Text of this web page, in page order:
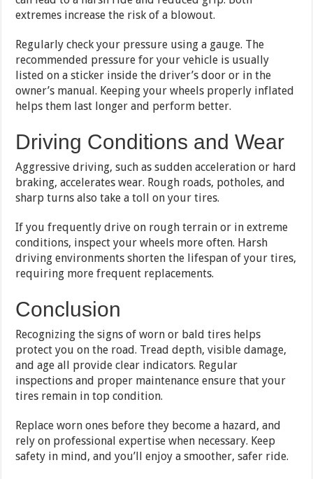
extremes increase the risk of a blowout.
Regularly check your pressure using a gauge. The
recommended pressure for your vehicle is usually
listed on a sticker inside the driver’s door or in the
owner’s manual. Keeping your wheels properly inflated
helps them last longer and perform better.
Driving Conditions and Wear
Aggressive driving, such as sudden acceleration or hard
braking, accelerates wear. Rough roads, potholes, and
sharp turns also take a toll on your tires.
If you frequently drive on rough terrain or in extreme
conditions, inspect your wheels more often. Harsh
driving environments shorten the lifespan of your tires,
requiring more frequent replacements.
Conclusion
Recognizing the signs of worn or bald tires helps
protect you on the road. Tread depth, visible damage,
and age all provide clear indicators. Regular
inspections and proper maintenance ensure that your
tires remain in top condition.
Replace worn ones before they become a hazard, and
rely on professional expertise when necessary. Keep
safety in mind, and you’ll enjoy a smoother, safer ride.